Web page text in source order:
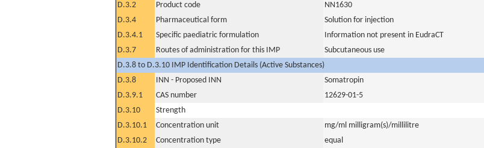
D.3.2
Product code
NN1630
D.3.4
Pharmaceutical form
Solution for injection
D.3.4.1
Specific paediatric formulation
Information not present in EudraCT
D.3.7
Routes of administration for this IMP
Subcutaneous use
D.3.8 to D.3.10 IMP Identification Details (Active Substances)
D.3.8
INN - Proposed INN
Somatropin
D.3.9.1
CAS number
12629-01-5
D.3.10
Strength
D.3.10.1
Concentration unit
mg/ml milligram(s)/millilitre
D.3.10.2
Concentration type
equal